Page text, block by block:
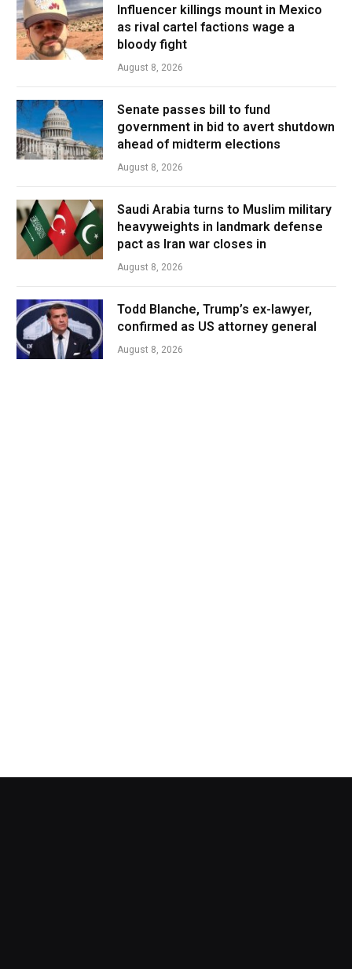
Influencer killings mount in Mexico
as rival cartel factions wage a
bloody fight
August 8, 2026
Senate passes bill to fund
government in bid to avert shutdown
ahead of midterm elections
August 8, 2026
Saudi Arabia turns to Muslim military
heavyweights in landmark defense
pact as Iran war closes in
August 8, 2026
Todd Blanche, Trump’s ex-lawyer,
confirmed as US attorney general
August 8, 2026